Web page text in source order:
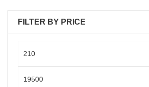
FILTER BY PRICE